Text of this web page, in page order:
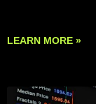
LEARN MORE »